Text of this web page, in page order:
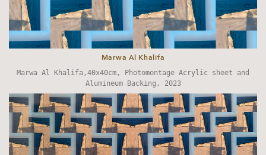
Marwa Al Khalifa
Marwa Al Khalifa,40x40cm, Photomontage Acrylic sheet and
Alumineum Backing, 2023